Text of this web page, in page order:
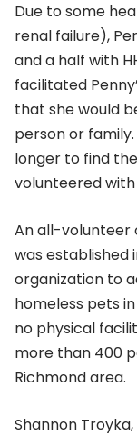
Due to some
renal failure),
and a half with
facilitated
that she would
person or
longer to find
volunteered with
An all-volunteer
was established
organization to
homeless pets
no physical
more than 400
Richmond area.
Shannon